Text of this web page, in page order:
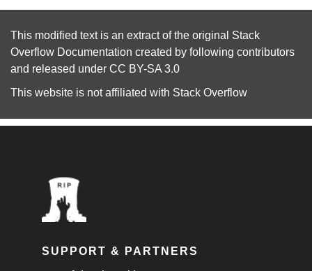
This modified text is an extract of the original Stack
Overflow Documentation created by following contributors
and released under CC BY-SA 3.0
This website is not affiliated with Stack Overflow
SUPPORT & PARTNERS